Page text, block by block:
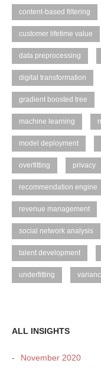
content-based filtering
customer lifetime value
data preprocessing
digital transformation
gradient boosted tree
machine learning
model deployment
overfitting privacy
recommendation engine
revenue management
social network analysis
talent development
underfitting
ALL INSIGHTS
November 2020